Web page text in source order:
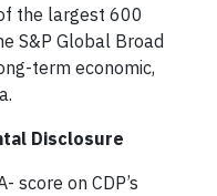
the largest 600
S&P Global Broad
term economic,
Disclosure
score on CDP’s